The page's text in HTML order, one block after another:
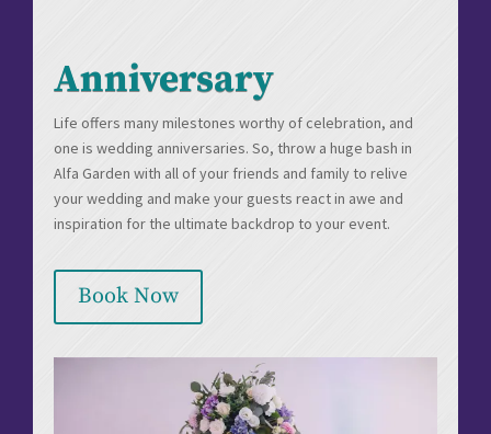
Anniversary
Life offers many milestones worthy of celebration, and
one is wedding anniversaries. So, throw a huge bash in
Alfa Garden with all of your friends and family to relive
your wedding and make your guests react in awe and
inspiration for the ultimate backdrop to your event.
Book Now